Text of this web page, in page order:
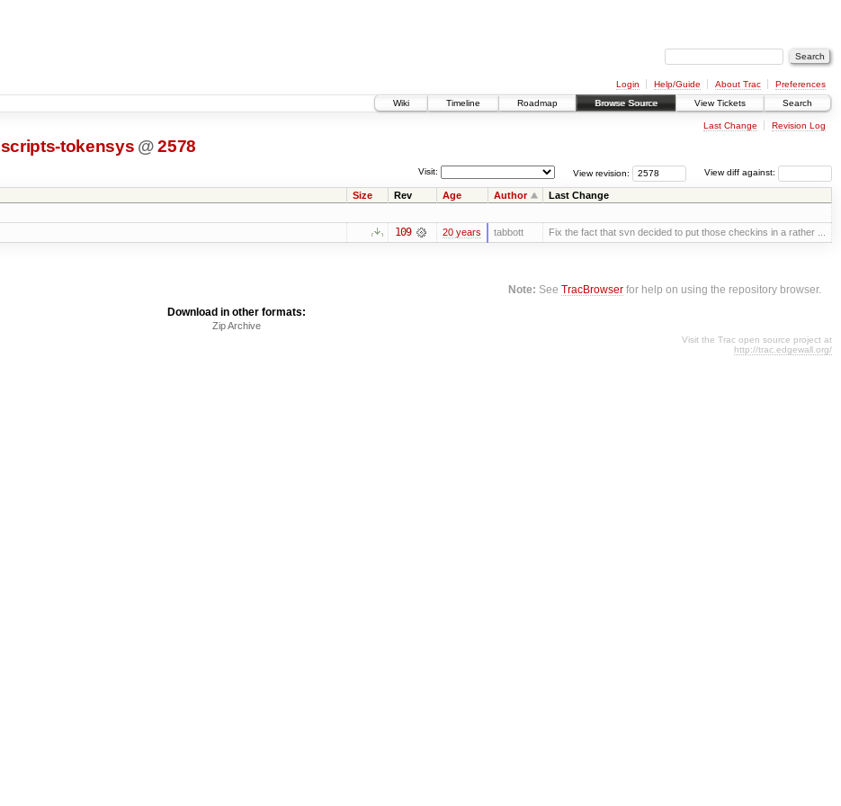
Login Help/Guide About Trac
Preferences
Wiki
Timeline Roadmap Browse Source View Tickets Search
Last Change Revision Log
scripts-tokensys @ 2578
View diff against:
View revision:
Visit:
Size Rev Age Author Last Change
109 20 years tabbott Fix the fact that svn decided to put those checkins in a rather ...
Note: SeeTracBrowser for help on using the repository browser.
Download in other formats:
Zip Archive
Visit the Trac open source project at
http://trac.edgewall.org/